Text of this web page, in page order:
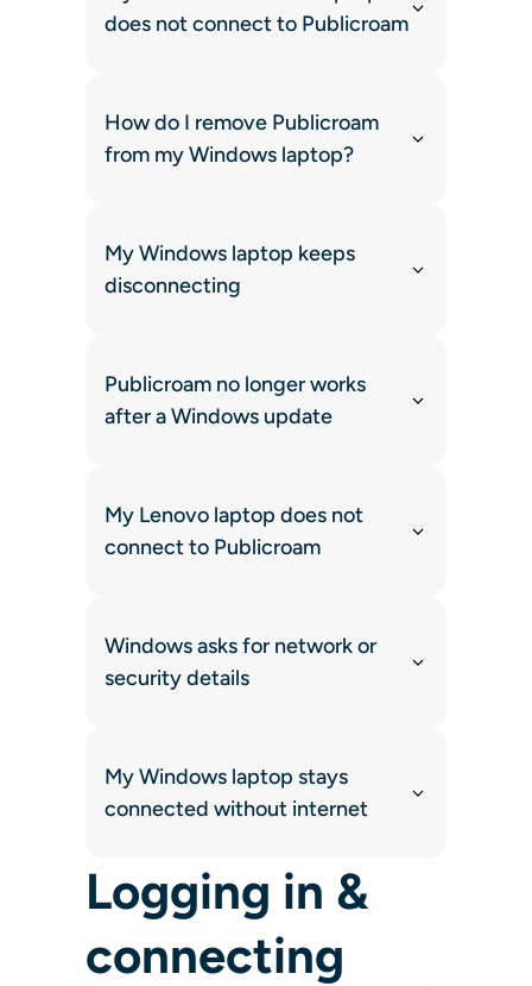
does not connect to Publicroam
How do I remove Publicroam
from my Windows laptop?
My Windows laptop keeps
disconnecting
Publicroam no longer works
after a Windows update
My Lenovo laptop does not
connect to Publicroam
Windows asks for network or
security details
My Windows laptop stays
connected without internet
Logging in &
connecting